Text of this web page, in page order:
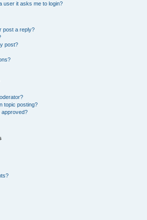
user it asks me to login?
post a reply?
post?
topic posting?
approved?